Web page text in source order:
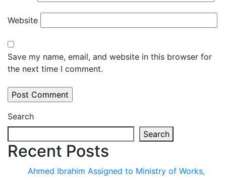
Website
Save my name, email, and website in this browser for
the next time I comment.
Search
Search
Recent Posts
Ahmed Ibrahim Assigned to Ministry of Works,